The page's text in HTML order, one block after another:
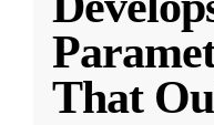
That